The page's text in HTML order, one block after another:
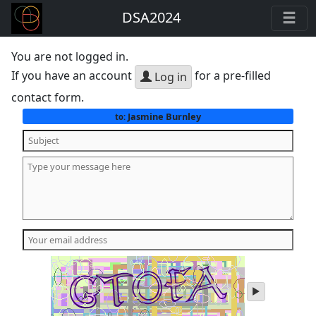
DSA2024
You are not logged in.
If you have an account
Log in for a pre-filled
contact form.
to:Jasmine Burnley
play
audio